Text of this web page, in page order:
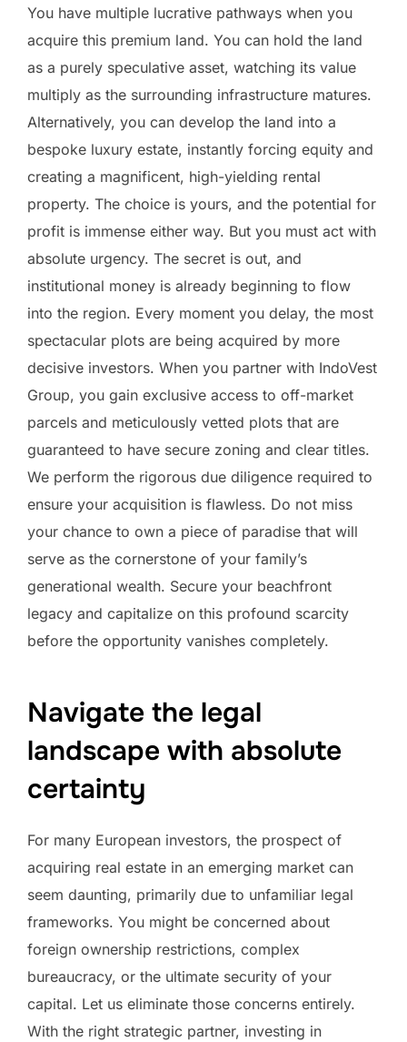
You have multiple lucrative pathways when you
acquire this premium land. You can hold the land
as a purely speculative asset, watching its value
multiply as the surrounding infrastructure matures.
Alternatively, you can develop the land into a
bespoke luxury estate, instantly forcing equity and
creating a magnificent, high-yielding rental
property. The choice is yours, and the potential for
profit is immense either way. But you must act with
absolute urgency. The secret is out, and
institutional money is already beginning to flow
into the region. Every moment you delay, the most
spectacular plots are being acquired by more
decisive investors. When you partner with IndoVest
Group, you gain exclusive access to off-market
parcels and meticulously vetted plots that are
guaranteed to have secure zoning and clear titles.
We perform the rigorous due diligence required to
ensure your acquisition is flawless. Do not miss
your chance to own a piece of paradise that will
serve as the cornerstone of your family’s
generational wealth. Secure your beachfront
legacy and capitalize on this profound scarcity
before the opportunity vanishes completely.
Navigate the legal
landscape with absolute
certainty
For many European investors, the prospect of
acquiring real estate in an emerging market can
seem daunting, primarily due to unfamiliar legal
frameworks. You might be concerned about
foreign ownership restrictions, complex
bureaucracy, or the ultimate security of your
capital. Let us eliminate those concerns entirely.
With the right strategic partner, investing in